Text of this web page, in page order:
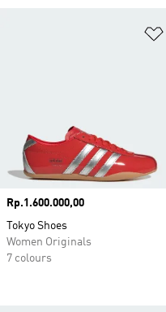
Price
Rp.1.600.000,00
Tokyo Shoes
Women Originals
7 colours